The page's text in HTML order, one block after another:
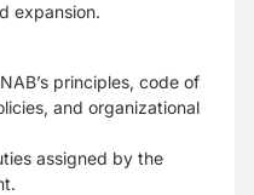
expansion.
principles, code of
and organizational
assigned by the